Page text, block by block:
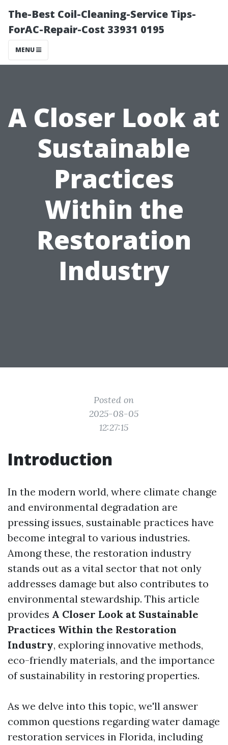
The-Best Coil-Cleaning-Service Tips-
ForAC-Repair-Cost 33931 0195
MENU
A Closer Look at
Sustainable
Practices
Within the
Restoration
Industry
Posted on
2025-08-05
12:27:15
Introduction
In the modern world, where climate change
and environmental degradation are
pressing issues, sustainable practices have
become integral to various industries.
Among these, the restoration industry
stands out as a vital sector that not only
addresses damage but also contributes to
environmental stewardship. This article
provides A Closer Look at Sustainable
Practices Within the Restoration
Industry, exploring innovative methods,
eco-friendly materials, and the importance
of sustainability in restoring properties.
As we delve into this topic, we'll answer
common questions regarding water damage
restoration services in Florida, including